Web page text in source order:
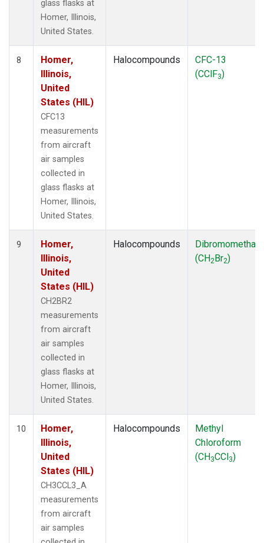
glass flasks at
Homer, Illinois,
United States.
8
Homer,
Illinois,
United
States (HIL)
CFC13
measurements
from aircraft
air samples
collected in
glass flasks at
Homer, Illinois,
United States.
Halocompounds
CFC-13
(CClF3)
9
Homer,
Illinois,
United
States (HIL)
CH2BR2
measurements
from aircraft
air samples
collected in
glass flasks at
Homer, Illinois,
United States.
Halocompounds
(CH2Br2)
10
Homer,
Illinois,
United
States (HIL)
CH3CCL3_A
measurements
from aircraft
air samples
Halocompounds
Methyl
Chloroform
(CH3CCl3)